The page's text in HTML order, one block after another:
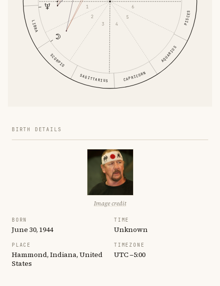
LIBRA
SCORPIO
SAGITTARIUS CAPRICORN
AQUARIUS
PISCES
1
2
3
4
5
6
BIRTH DETAILS
Image credit
BORN
June 30, 1944
TIME
Unknown
PLACE
Hammond, Indiana, United
States
TIMEZONE
UTC −5:00